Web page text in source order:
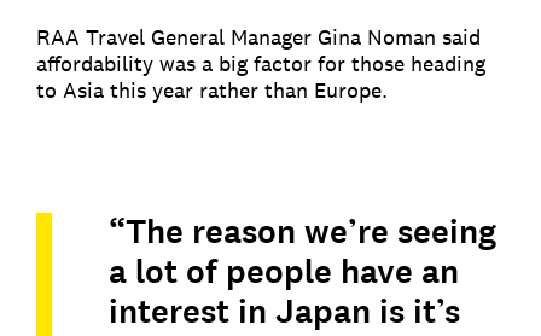
RAA Travel General Manager Gina Noman said
affordability was a big factor for those heading
to Asia this year rather than Europe.
“The reason we’re seeing
a lot of people have an
interest in Japan is it’s